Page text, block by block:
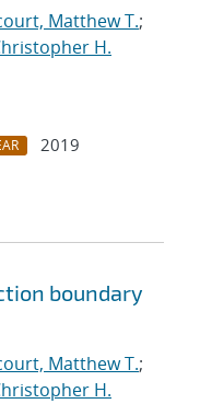
Matthew T.;
H.
2019
boundary
Matthew T.;
H.